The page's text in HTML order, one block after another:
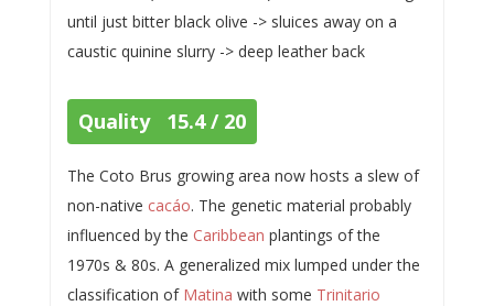
until just bitter black olive -> sluices away on a
caustic quinine slurry -> deep leather back
Quality 15.4 / 20
The Coto Brus growing area now hosts a slew of
non-native cacáo. The genetic material probably
influenced by the Caribbean plantings of the
1970s & 80s. A generalized mix lumped under the
classification of Matina with some Trinitario